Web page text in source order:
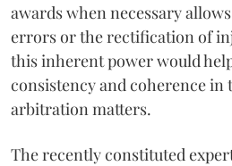
awards when necessary
errors or the rectification of
this inherent power would
consistency and coherence in
arbitration matters.
The recently constituted